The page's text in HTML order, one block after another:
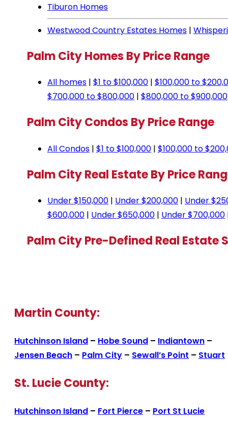
Tiburon Homes
Westwood Country Estates Homes |
Palm City Homes By Price Range
All homes | $1 to $100,000 | $100,000 to
$700,000 to $800,000 | $800,000 to $900,000
Palm City Condos By Price Range
All Condos | $1 to $100,000 | $100,000 to
Palm City Real Estate By Price
Under $150,000 | Under $200,000 | Under
$600,000 | Under $650,000 | Under $700,000
Palm City Pre-Defined Real Estate
Martin County:
Hutchinson Island – Hobe Sound – Indiantown –
Jensen Beach – Palm City – Sewall’s Point – Stuart
St. Lucie County:
Hutchinson Island – Fort Pierce – Port St Lucie